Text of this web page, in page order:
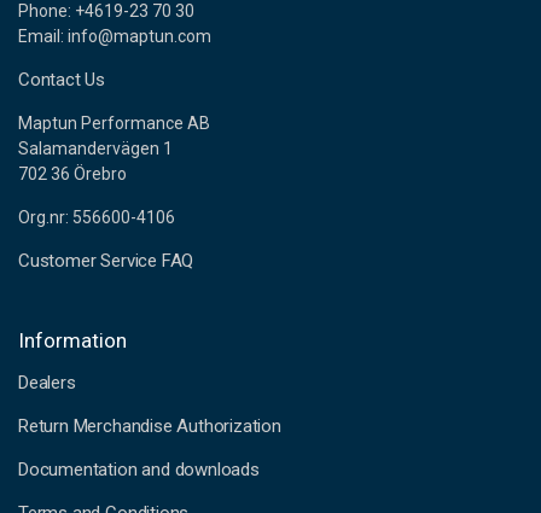
Phone: +4619-23 70 30
Email: info@maptun.com
Contact Us
Maptun Performance AB
Salamandervägen 1
702 36 Örebro
Org.nr: 556600-4106
Customer Service FAQ
Information
Dealers
Return Merchandise Authorization
Documentation and downloads